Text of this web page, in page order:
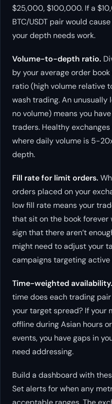
$25,000, $100,000. If a
BTC/USDT pair would
your depth needs work.
Volume-to-depth ratio.
by your average order
ratio (high volume relative
wash trading. An
no volume) means you
traders. Healthy
where daily volume is 5-
depth.
Fill rate for limit orders.
orders placed on your
low fill rate means your
that sit on the book forever
sign that there aren’t
might need to adjust your
campaigns targeting active
Time-weighted availability.
time does each trading
your target spread? If your
offline during Asian hours
events, you have gaps in
need addressing.
Build a dashboard with
Set alerts for when any